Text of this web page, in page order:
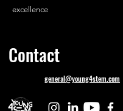
excellence
Contact
general@young4stem.com